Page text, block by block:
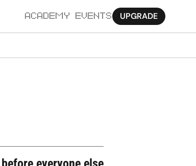
ACADEMY EVENTS UPGRADE